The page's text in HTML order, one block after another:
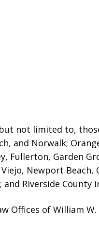
not limited to,
and Norwalk;
Fullerton, Garden
Newport Beach,
Riverside County
Offices of William W.